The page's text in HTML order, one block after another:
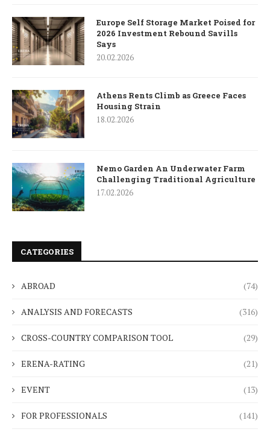
Europe Self Storage Market Poised for
2026 Investment Rebound Savills
Says
20.02.2026
Athens Rents Climb as Greece Faces
Housing Strain
18.02.2026
Nemo Garden An Underwater Farm
Challenging Traditional Agriculture
17.02.2026
CATEGORIES
ABROAD (74)
ANALYSIS AND FORECASTS (316)
CROSS-COUNTRY COMPARISON TOOL (29)
ERENA-RATING (21)
EVENT (13)
FOR PROFESSIONALS (141)